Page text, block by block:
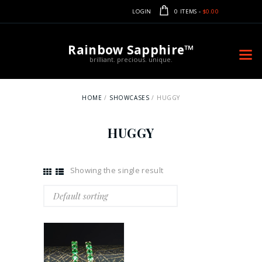
LOGIN 0 ITEMS - $0.00
Rainbow Sapphire™
brilliant. precious. unique.
HOME SHOWCASES HUGGY
HUGGY
Showing the single result